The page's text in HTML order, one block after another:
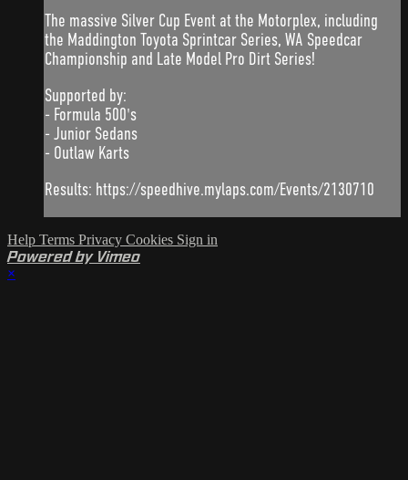
The massive Silver Cup Event at the Motorplex, including
the Maddington Toyota Sprintcar Series, WA Speedcar
Championship and Late Model Pro Dirt Series!
Supported by:
- Formula 500's
- Junior Sedans
- Outlaw Karts
Results: https://speedhive.mylaps.com/Events/2130710
Help Terms Privacy Cookies Sign in
Powered by Vimeo
×